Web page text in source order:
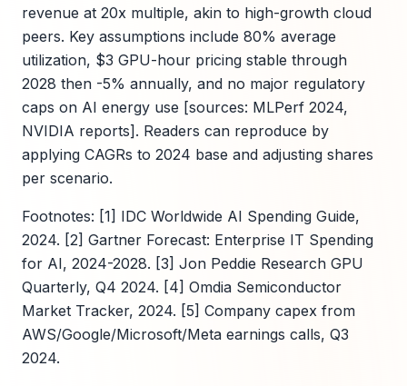
revenue at 20x multiple, akin to high-growth cloud
peers. Key assumptions include 80% average
utilization, $3 GPU-hour pricing stable through
2028 then -5% annually, and no major regulatory
caps on AI energy use [sources: MLPerf 2024,
NVIDIA reports]. Readers can reproduce by
applying CAGRs to 2024 base and adjusting shares
per scenario.
Footnotes: [1] IDC Worldwide AI Spending Guide,
2024. [2] Gartner Forecast: Enterprise IT Spending
for AI, 2024-2028. [3] Jon Peddie Research GPU
Quarterly, Q4 2024. [4] Omdia Semiconductor
Market Tracker, 2024. [5] Company capex from
AWS/Google/Microsoft/Meta earnings calls, Q3
2024.